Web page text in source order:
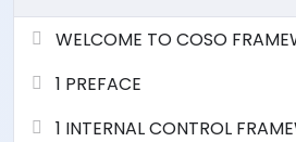
WELCOME TO COSO
1 PREFACE
1 INTERNAL CONTROL